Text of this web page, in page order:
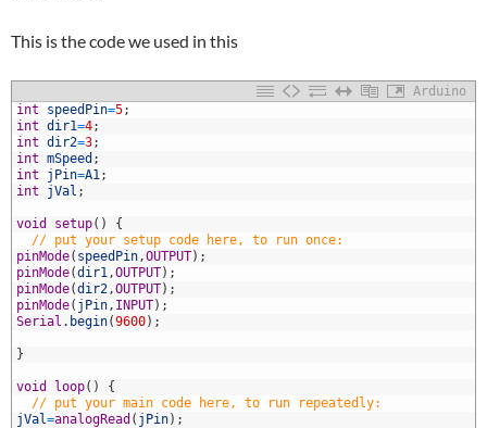
This is the code we used in this
Arduino
int speedPin=5;
int dir1=4;
int dir2=3;
int mSpeed ;
int
jPin=A1 ;
int
jVal ;
void setup( )
{
// put your setup code here, to run once:
pinMode( speedPin ,OUTPUT) ;
pinMode(dir1 ,OUTPUT) ;
pinMode(dir2 ,OUTPUT) ;
pinMode( jPin , INPUT) ;
Serial . begin(9600) ;
}
void loop( )
{
// put your main code here, to run repeatedly:
jVal=analogRead ( jPin) ;